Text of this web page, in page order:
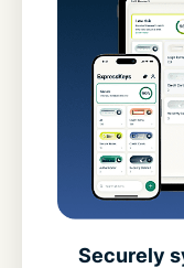
Securely